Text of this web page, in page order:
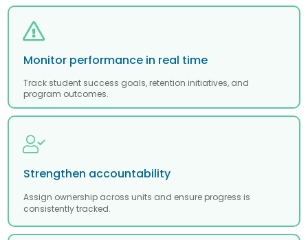
Monitor performance in real time
Track student success goals, retention initiatives, and
program outcomes.
Strengthen accountability
Assign ownership across units and ensure progress is
consistently tracked.